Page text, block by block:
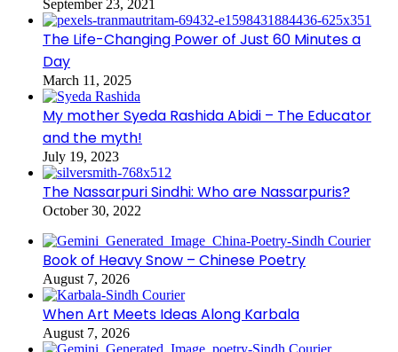
September 23, 2021
The Life-Changing Power of Just 60 Minutes a
Day
March 11, 2025
My mother Syeda Rashida Abidi – The Educator
and the myth!
July 19, 2023
The Nassarpuri Sindhi: Who are Nassarpuris?
October 30, 2022
Book of Heavy Snow – Chinese Poetry
August 7, 2026
When Art Meets Ideas Along Karbala
August 7, 2026